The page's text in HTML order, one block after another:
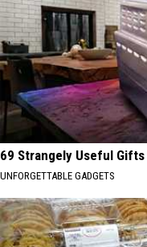
69 Strangely Useful Gifts
UNFORGETTABLE GADGETS